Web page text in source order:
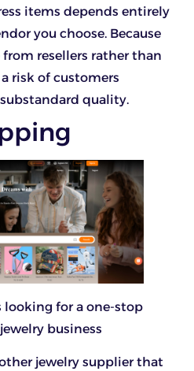
items depends entirely
you choose. Because
resellers rather than
risk of customers
quality.
looking for a one-stop
business
jewelry supplier that